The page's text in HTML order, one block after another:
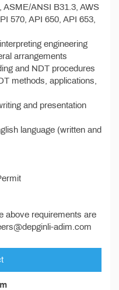
ANSI B31.3, AWS
570, API 650, API 653,
engineering
arrangements
and NDT procedures
methods, applications,
and presentation
language (written and
above requirements are
adim.com